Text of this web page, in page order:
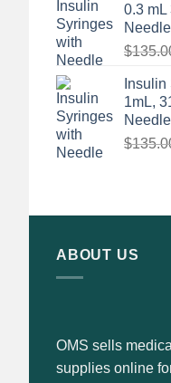
0.3 mL
$
1mL,
$
ABOUT US
OMS sells
supplies online